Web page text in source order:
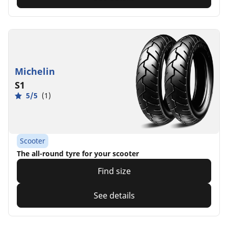
Michelin
S1
5/5 (1)
Scooter
The all-round tyre for your scooter
Find size
See details